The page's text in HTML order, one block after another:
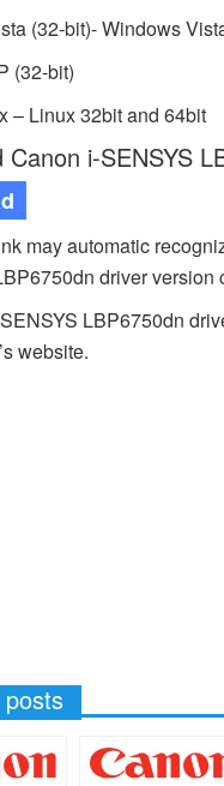
(32-bit)- Windows
(32-bit)
– Linux 32bit and 64bit
Canon i-SENSYS
may automatic
driver
LBP6750dn
website.